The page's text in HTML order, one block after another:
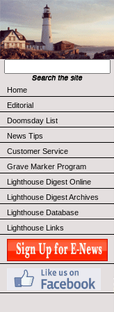
Home
Editorial
Doomsday List
News Tips
Customer Service
Grave Marker Program
Lighthouse Digest Online
Lighthouse Digest Archives
Lighthouse Database
Lighthouse Links